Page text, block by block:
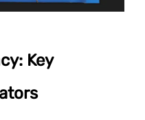
Key